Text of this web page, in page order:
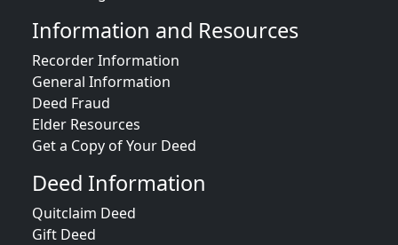
Information and Resources
Recorder Information
General Information
Deed Fraud
Elder Resources
Get a Copy of Your Deed
Deed Information
Quitclaim Deed
Gift Deed